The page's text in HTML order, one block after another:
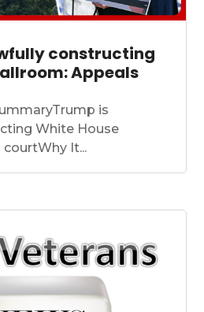
constructing
Appeals
is
White House
It...